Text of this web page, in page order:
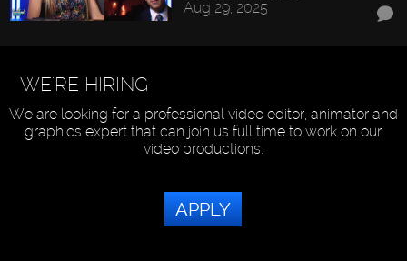
Aug 29, 2025
WE'RE HIRING
We are looking for a professional video editor, animator and
graphics expert that can join us full time to work on our
video productions.
APPLY